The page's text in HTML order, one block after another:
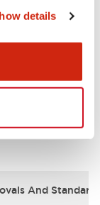
details
And